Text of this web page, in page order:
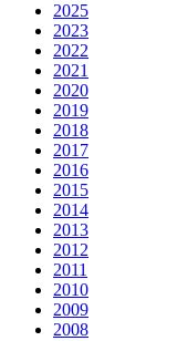
2025
2023
2022
2021
2020
2019
2018
2017
2016
2015
2014
2013
2012
2011
2010
2009
2008